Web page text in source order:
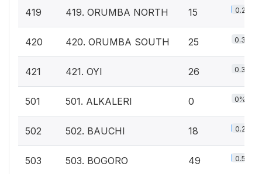
419 419. ORUMBA NORTH 15 0.2%
420 420. ORUMBA SOUTH 25 0.3%
421 421. OYI 26 0.3%
501 501. ALKALERI 0 0%
502 502. BAUCHI 18 0.2%
503 503. BOGORO 49 0.5%